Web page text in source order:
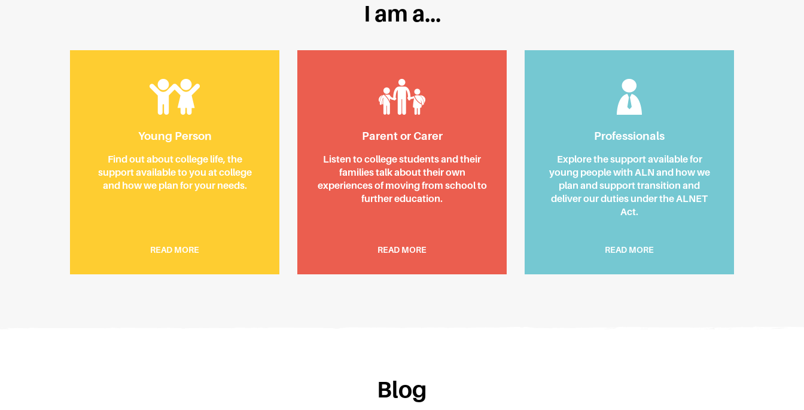
I am a...
Young Person
Find out about college life, the
support available to you at college
and how we plan for your needs.
READ MORE
Parent or Carer
Listen to college students and their
families talk about their own
experiences of moving from school to
further education.
READ MORE
Professionals
Explore the support available for
young people with ALN and how we
plan and support transition and
deliver our duties under the ALNET
Act.
READ MORE
Blog